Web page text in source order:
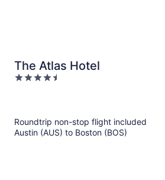
The Atlas Hotel
4.5
Roundtrip non-stop flight included
Austin (AUS) to Boston (BOS)